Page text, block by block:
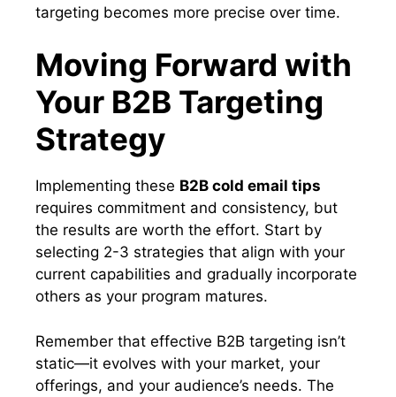
targeting becomes more precise over time.
Moving Forward with
Your B2B Targeting
Strategy
Implementing these B2B cold email tips
requires commitment and consistency, but
the results are worth the effort. Start by
selecting 2-3 strategies that align with your
current capabilities and gradually incorporate
others as your program matures.
Remember that effective B2B targeting isn’t
static—it evolves with your market, your
offerings, and your audience’s needs. The